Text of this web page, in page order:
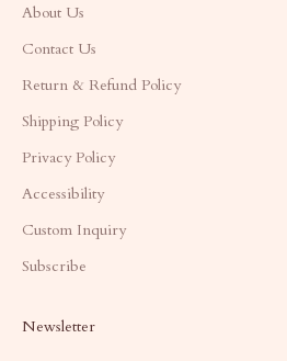
About Us
Contact Us
Return & Refund Policy
Shipping Policy
Privacy Policy
Accessibility
Custom Inquiry
Subscribe
Newsletter